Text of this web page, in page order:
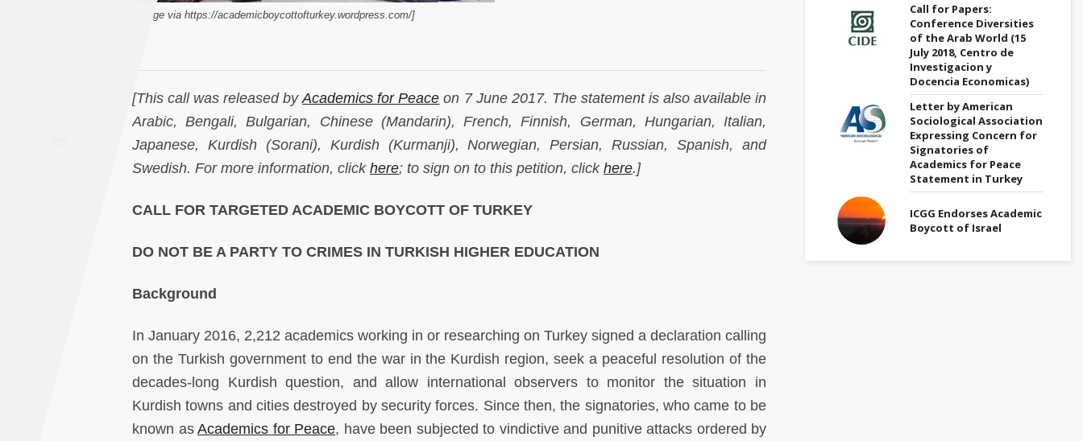
[Image via https://academicboycottofturkey.wordpress.com/]
[This call was released byAcademics for Peace on 7 June 2017. The statement is also available in
Arabic, Bengali, Bulgarian, Chinese (Mandarin), French, Finnish, German, Hungarian, Italian,
Japanese, Kurdish (Sorani), Kurdish (Kurmanji), Norwegian, Persian, Russian, Spanish, and
Swedish. For more information, click here; to sign on to this petition, click here.]
CALL FOR TARGETED ACADEMIC BOYCOTT OF TURKEY
DO NOT BE A PARTY TO CRIMES IN TURKISH HIGHER EDUCATION
Background
In January 2016, 2,212 academics working in or researching on Turkey signed a declaration calling
on the Turkish government to end the war in the Kurdish region, seek a peaceful resolution of the
decades-long Kurdish question, and allow international observers to monitor the situation in
Kurdish towns and cities destroyed by security forces. Since then, the signatories, who came to be
known as Academics for Peace, have been subjected to vindictive and punitive attacks ordered by
Call for Papers:
Conference Diversities
of the Arab World (15
July 2018, Centro de
Investigacion y
Docencia Economicas)
Letter by American
Sociological Association
Expressing Concern for
Signatories of
Academics for Peace
Statement in Turkey
ICGG Endorses Academic
Boycott of Israel